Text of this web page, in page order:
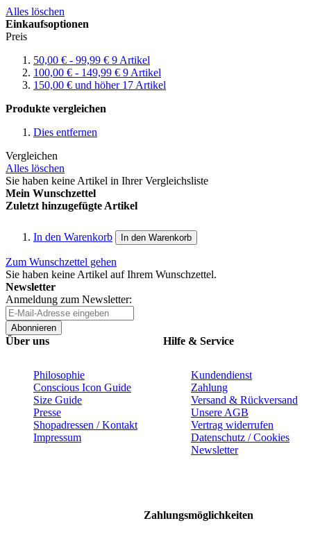
Alles löschen
Einkaufsoptionen
Preis
50,00 € - 99,99 € 9 Artikel
100,00 € - 149,99 € 9 Artikel
150,00 € und höher 17 Artikel
Produkte vergleichen
Dies entfernen
Vergleichen
Alles löschen
Sie haben keine Artikel in Ihrer Vergleichsliste
Mein Wunschzettel
Zuletzt hinzugefügte Artikel
In den Warenkorb In den Warenkorb
Zum Wunschzettel gehen
Sie haben keine Artikel auf Ihrem Wunschzettel.
Newsletter
Anmeldung zum Newsletter:
Abonnieren
Über uns
Philosophie
Conscious Icon Guide
Size Guide
Presse
Shopadressen / Kontakt
Impressum
Hilfe & Service
Kundendienst
Zahlung
Versand & Rückversand
Unsere AGB
Vertrag widerrufen
Datenschutz / Cookies
Newsletter
Zahlungsmöglichkeiten